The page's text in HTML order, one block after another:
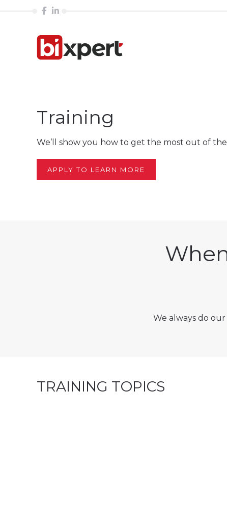
Training
We’ll show you how to get the most out of
APPLY TO LEARN MORE
We always do
TRAINING TOPICS